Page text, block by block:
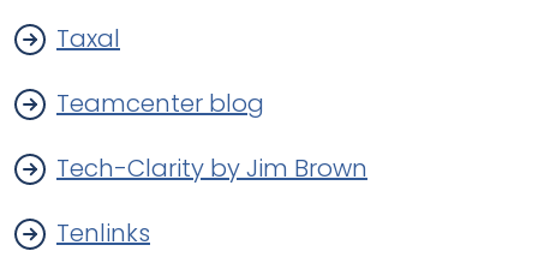
Taxal
Teamcenter blog
Tech-Clarity by Jim Brown
Tenlinks